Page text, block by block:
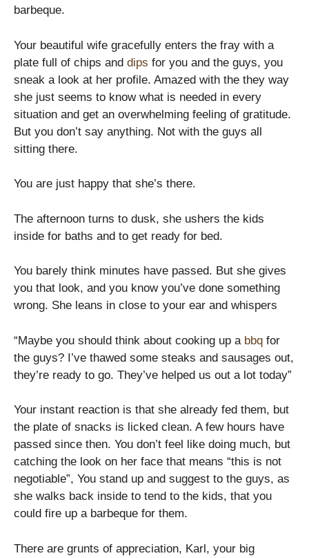
barbeque.
Your beautiful wife gracefully enters the fray with a
plate full of chips and dips for you and the guys, you
sneak a look at her profile. Amazed with the they way
she just seems to know what is needed in every
situation and get an overwhelming feeling of gratitude.
But you don’t say anything. Not with the guys all
sitting there.
You are just happy that she’s there.
The afternoon turns to dusk, she ushers the kids
inside for baths and to get ready for bed.
You barely think minutes have passed. But she gives
you that look, and you know you’ve done something
wrong. She leans in close to your ear and whispers
“Maybe you should think about cooking up a bbq for
the guys? I’ve thawed some steaks and sausages out,
they’re ready to go. They’ve helped us out a lot today”
Your instant reaction is that she already fed them, but
the plate of snacks is licked clean. A few hours have
passed since then. You don’t feel like doing much, but
catching the look on her face that means “this is not
negotiable”, You stand up and suggest to the guys, as
she walks back inside to tend to the kids, that you
could fire up a barbeque for them.
There are grunts of appreciation, Karl, your big